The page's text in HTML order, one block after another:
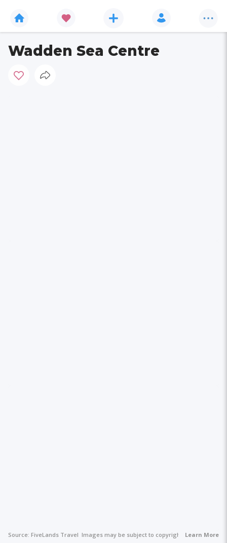
Wadden Sea Centre
Source: FiveLands Travel Images may be subject to copyright. Learn More